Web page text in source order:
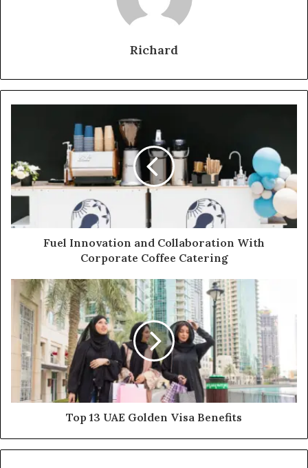
Richard
Fuel Innovation and Collaboration With
Corporate Coffee Catering
Top 13 UAE Golden Visa Benefits